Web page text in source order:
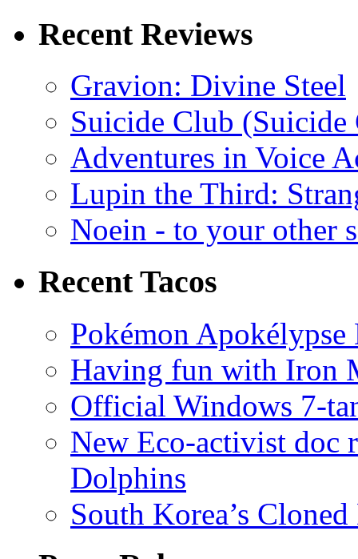
Recent Reviews
Gravion: Divine Steel
Suicide Club
Adventures in Voice
Lupin the Third:
Noein - to your other
Recent Tacos
Pokémon
Having fun with Iron
Official Windows 7-
New Eco-activist doc
Dolphins
South Korea’s